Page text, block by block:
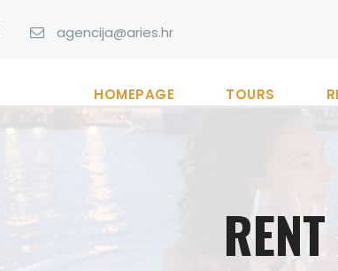
agencija@aries.hr
HOMEPAGE TOURS